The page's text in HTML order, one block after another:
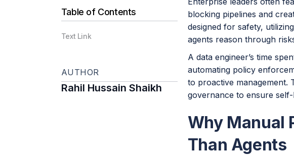
Table of Contents
Text Link
AUTHOR
Rahil Hussain Shaikh
blocking pipelines and
designed for safety,
agents reason through
A data engineer’s time
automating policy
to proactive management.
governance to ensure
Why Manual
Than Agents